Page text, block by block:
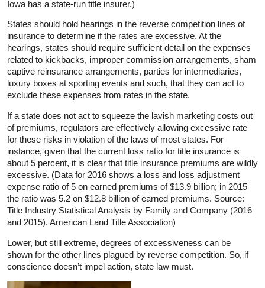
Iowa has a state-run title insurer.)
States should hold hearings in the reverse competition lines of
insurance to determine if the rates are excessive. At the
hearings, states should require sufficient detail on the expenses
related to kickbacks, improper commission arrangements, sham
captive reinsurance arrangements, parties for intermediaries,
luxury boxes at sporting events and such, that they can act to
exclude these expenses from rates in the state.
If a state does not act to squeeze the lavish marketing costs out
of premiums, regulators are effectively allowing excessive rate
for these risks in violation of the laws of most states. For
instance, given that the current loss ratio for title insurance is
about 5 percent, it is clear that title insurance premiums are wildly
excessive. (Data for 2016 shows a loss and loss adjustment
expense ratio of 5 on earned premiums of $13.9 billion; in 2015
the ratio was 5.2 on $12.8 billion of earned premiums. Source:
Title Industry Statistical Analysis by Family and Company (2016
and 2015), American Land Title Association)
Lower, but still extreme, degrees of excessiveness can be
shown for the other lines plagued by reverse competition. So, if
conscience doesn’t impel action, state law must.